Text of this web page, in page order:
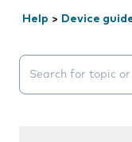
Help > Device
Search